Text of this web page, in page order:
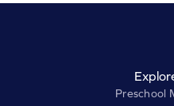
Preschool